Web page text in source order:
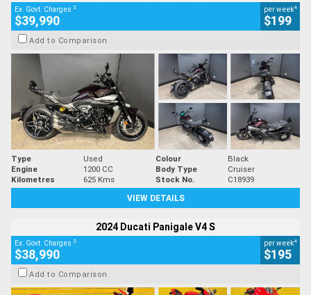
Ex. Govt. Charges 2
$39,990
per week4
$199
Add to Comparison
Type Used Colour
Black
Engine
1200 CC Body Type
Cruiser
Kilometres
625 Kms Stock No.
C18939
VIEW DETAILS
2024 Ducati Panigale V4 S
Ex. Govt. Charges 2
$38,990
per week4
$195
Add to Comparison